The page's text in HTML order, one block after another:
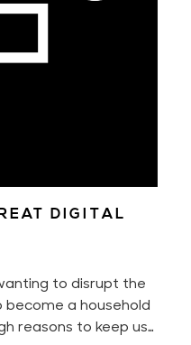
DIGITAL
to disrupt the
a household
reasons to keep us